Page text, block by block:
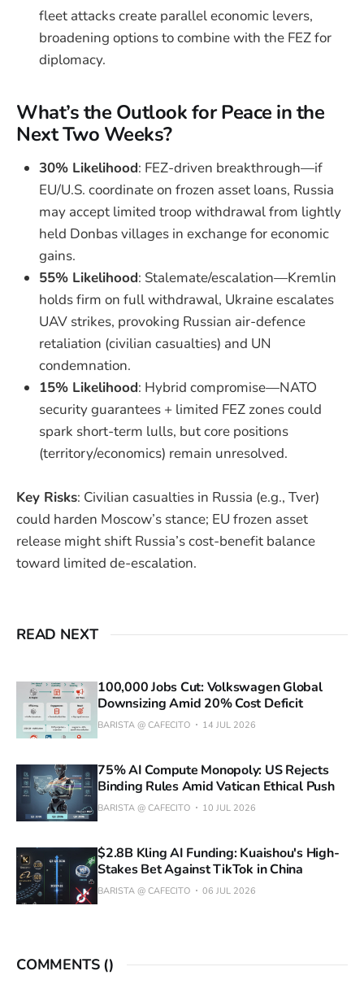
fleet attacks create parallel economic levers,
broadening options to combine with the FEZ for
diplomacy.
What’s the Outlook for Peace in the
Next Two Weeks?
30% Likelihood: FEZ-driven breakthrough—if
EU/U.S. coordinate on frozen asset loans, Russia
may accept limited troop withdrawal from lightly
held Donbas villages in exchange for economic
gains.
55% Likelihood: Stalemate/escalation—Kremlin
holds firm on full withdrawal, Ukraine escalates
UAV strikes, provoking Russian air-defence
retaliation (civilian casualties) and UN
condemnation.
15% Likelihood: Hybrid compromise—NATO
security guarantees + limited FEZ zones could
spark short-term lulls, but core positions
(territory/economics) remain unresolved.
Key Risks: Civilian casualties in Russia (e.g., Tver)
could harden Moscow’s stance; EU frozen asset
release might shift Russia’s cost-benefit balance
toward limited de-escalation.
READ NEXT
100,000 Jobs Cut: Volkswagen Global
Downsizing Amid 20% Cost Deficit
BARISTA @ CAFECITO 14 JUL 2026
75% AI Compute Monopoly: US Rejects
Binding Rules Amid Vatican Ethical Push
BARISTA @ CAFECITO 10 JUL 2026
$2.8B Kling AI Funding: Kuaishou's High-
Stakes Bet Against TikTok in China
BARISTA @ CAFECITO 06 JUL 2026
COMMENTS ()